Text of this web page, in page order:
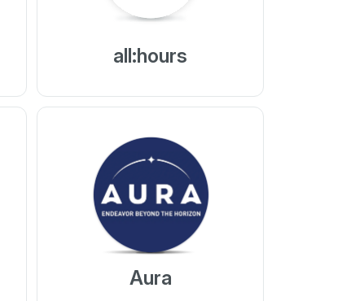
all:hours
Aura